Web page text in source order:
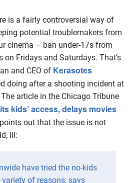
is a fairly controversial way of
potential troublemakers from
cinema – ban under-17s from
on Fridays and Saturdays. That’s
and CEO of Kerasotes
doing after a shooting incident at
article in the Chicago Tribune
kids’ access, delays movies
out that the issue is not
Ill:
have tried the no-kids
of reasons, says